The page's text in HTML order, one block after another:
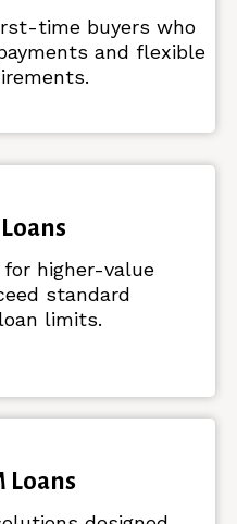
time buyers who
and flexible
higher-value
standard
limits.
Loans